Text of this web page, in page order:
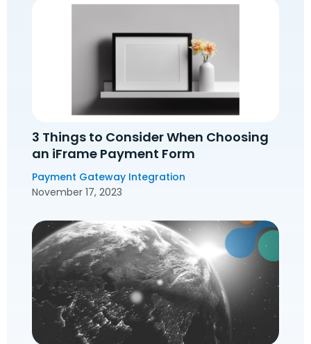
3 Things to Consider When Choosing
an iFrame Payment Form
Payment Gateway Integration
November 17, 2023